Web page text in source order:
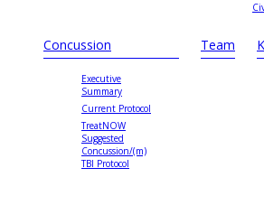
Concussion
Executive
Summary
Current Protocol
TreatNOW
Suggested
Concussion/(m)
TBI Protocol
Team